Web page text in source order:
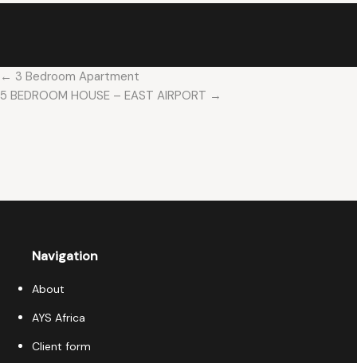
← 3 Bedroom Apartment
5 BEDROOM HOUSE – EAST AIRPORT →
Navigation
About
AYS Africa
Client form